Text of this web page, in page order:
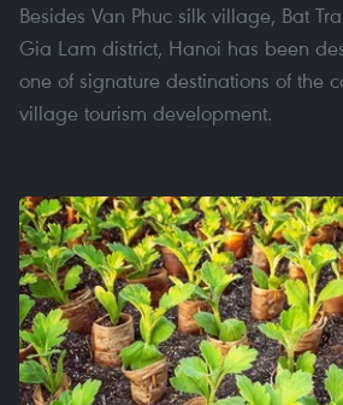
Besides Van Phuc silk village, Bat
Gia Lam district, Hanoi has been
one of signature destinations of the
village tourism development.